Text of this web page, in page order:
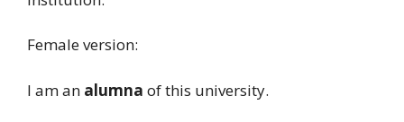
Female version:
I am an alumna of this university.